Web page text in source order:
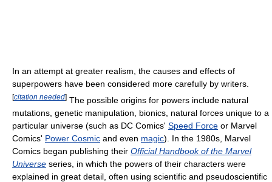
In an attempt at greater realism, the causes and effects of
superpowers have been considered more carefully by writers.
[citation needed] The possible origins for powers include natural
mutations, genetic manipulation, bionics, natural forces unique to a
particular universe (such as DC Comics' Speed Force or Marvel
Comics' Power Cosmic and even magic). In the 1980s, Marvel
Comics began publishing their Official Handbook of the Marvel
Universe series, in which the powers of their characters were
explained in great detail, often using scientific and pseudoscientific